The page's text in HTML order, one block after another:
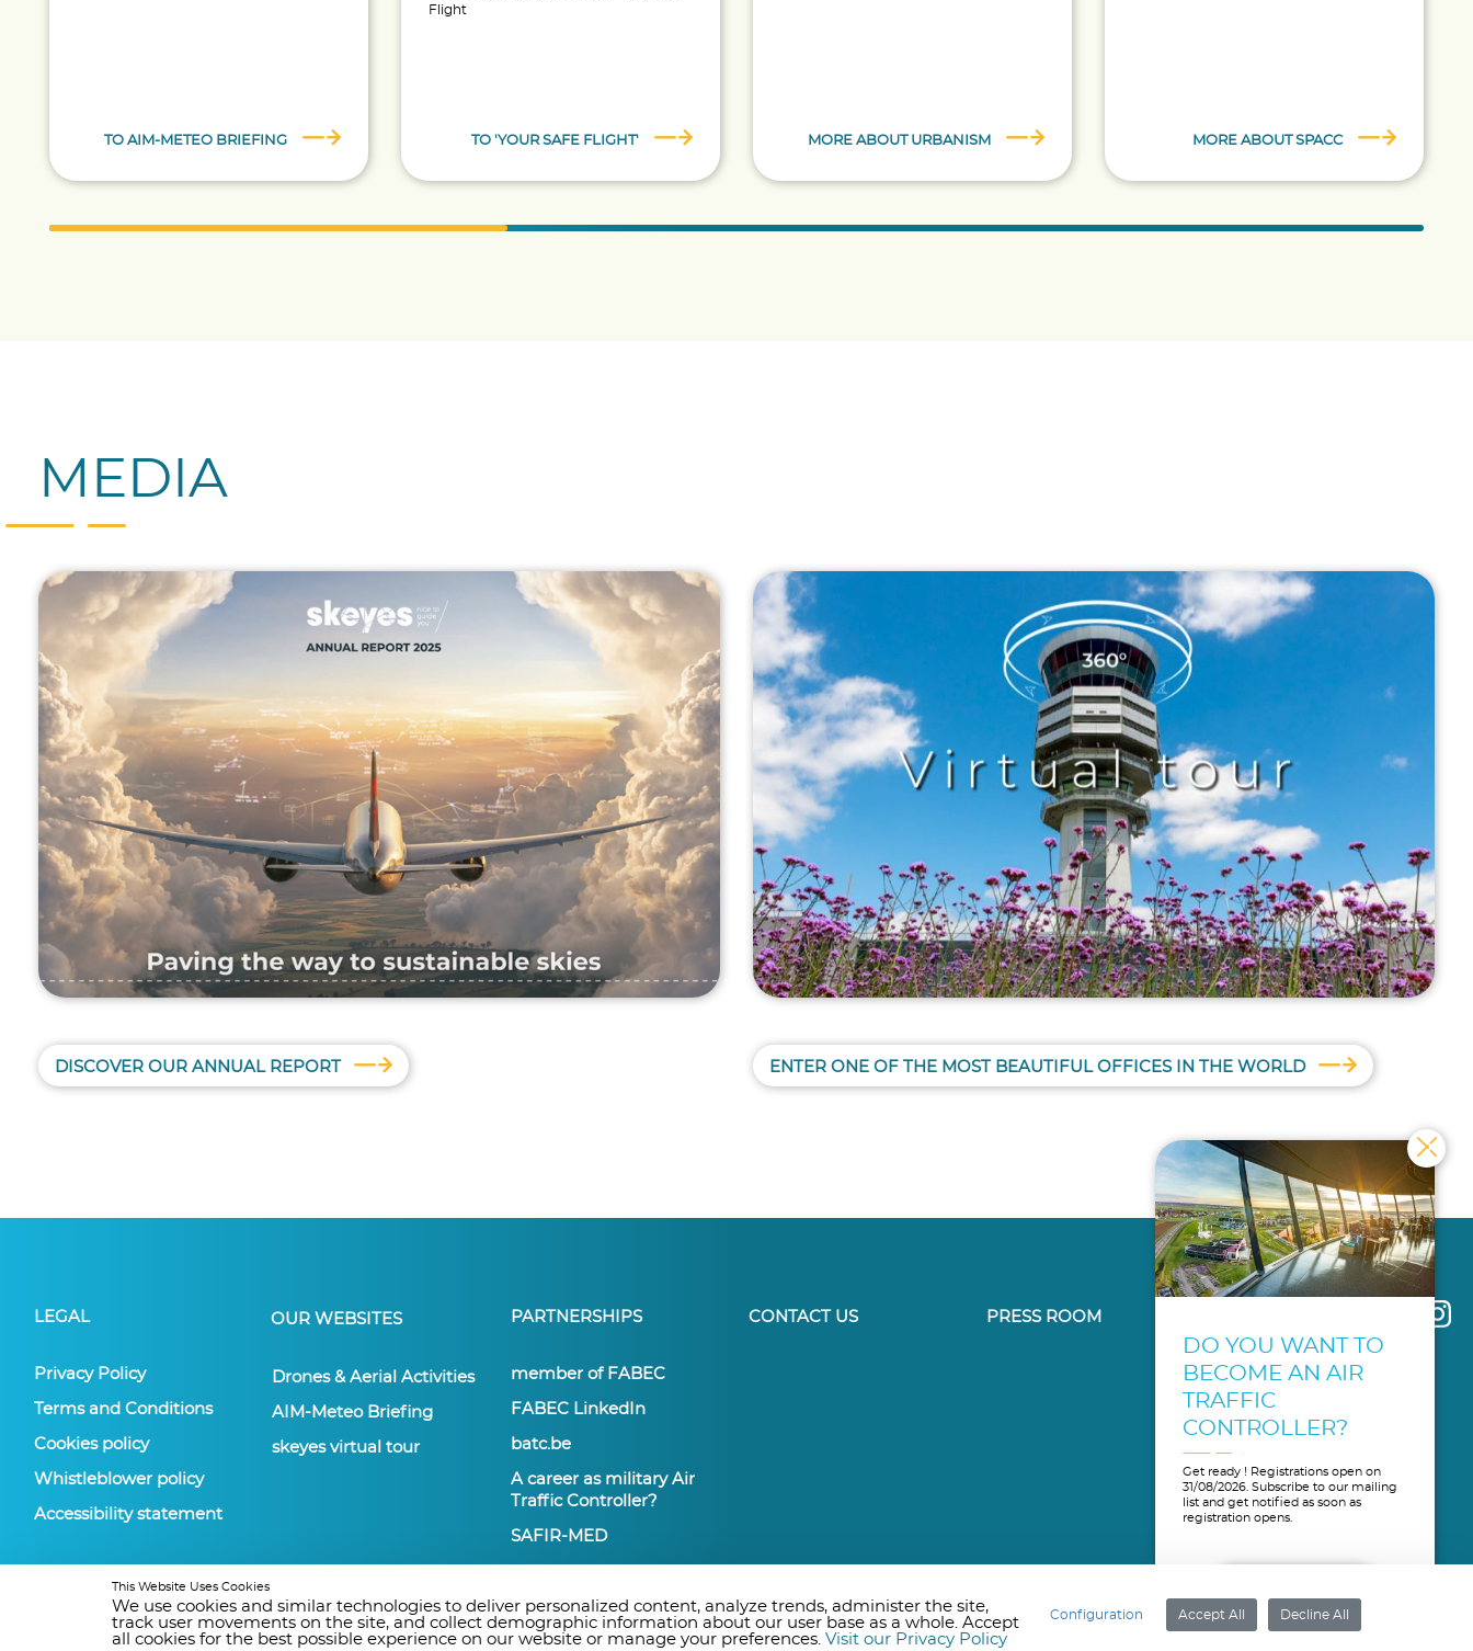
TO AIM-METEO BRIEFING
Flight
TO 'YOUR SAFE FLIGHT' MORE ABOUT URBANISM MORE ABOUT SPACC
MEDIA
DISCOVER OUR ANNUAL REPORT ENTER ONE OF THE MOST BEAUTIFUL OFFICES IN THE WORLD
DO YOU WANT TO
BECOME AN AIR
TRAFFIC
CONTROLLER?
Get ready ! Registrations open on
31/08/2026. Subscribe to our mailing
list and get notified as soon as
registration opens.
LEGAL
Privacy Policy
Terms and Conditions
Cookies policy
Whistleblower policy
Accessibility statement
OUR WEBSITES
Drones & Aerial Activities
AIM-Meteo Briefing
skeyes virtual tour
PARTNERSHIPS
member of FABEC
FABEC LinkedIn
batc.be
A career as military Air
Traffic Controller?
SAFIR-MED
CONTACT US PRESS ROOM
This Website Uses Cookies
We use cookies and similar technologies to deliver personalized content, analyze trends, administer the site,
track user movements on the site, and collect demographic information about our user base as a whole. Accept
all cookies for the best possible experience on our website or manage your preferences. Visit our Privacy Policy
Configuration Accept All Decline All